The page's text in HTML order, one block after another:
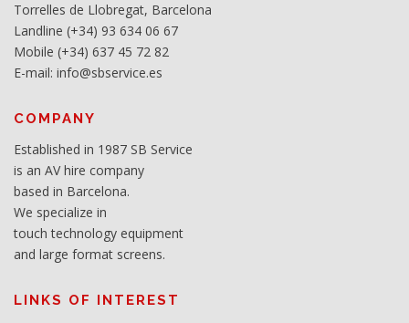
Torrelles de Llobregat, Barcelona
Landline (+34) 93 634 06 67
Mobile (+34) 637 45 72 82
E-mail: info@sbservice.es
COMPANY
Established in 1987 SB Service
is an AV hire company
based in Barcelona.
We specialize in
touch technology equipment
and large format screens.
LINKS OF INTEREST